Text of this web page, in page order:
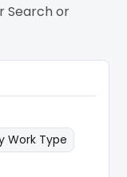
Search or
Work Type